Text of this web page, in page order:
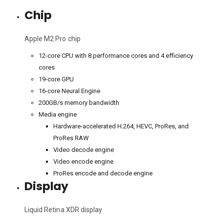
Chip
Apple M2 Pro chip
12-core CPU with 8 performance cores and 4 efficiency
cores
19-core GPU
16-core Neural Engine
200GB/s memory bandwidth
Media engine
Hardware-accelerated H.264, HEVC, ProRes, and
ProRes RAW
Video decode engine
Video encode engine
ProRes encode and decode engine
Display
Liquid Retina XDR display